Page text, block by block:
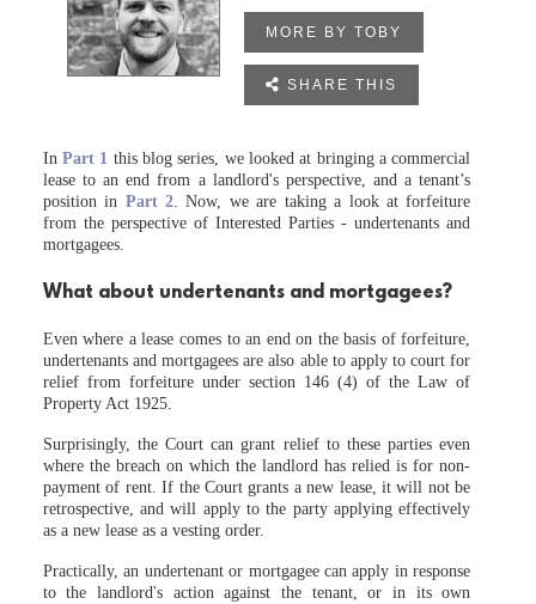
MORE BY TOBY
 SHARE THIS
InPart 1 this blog series, we looked at bringing a commercial
lease to an end from a landlord's perspective, and a tenant’s
position in Part 2. Now, we are taking a look at forfeiture
from the perspective of Interested Parties - undertenants and
mortgagees.
What about undertenants and mortgagees?
Even where a lease comes to an end on the basis of forfeiture,
undertenants and mortgagees are also able to apply to court for
relief from forfeiture under section 146 (4) of the Law of
Property Act 1925.
Surprisingly, the Court can grant relief to these parties even
where the breach on which the landlord has relied is for non-
payment of rent. If the Court grants a new lease, it will not be
retrospective, and will apply to the party applying effectively
as a new lease as a vesting order.
Practically, an undertenant or mortgagee can apply in response
to the landlord's action against the tenant, or in its own